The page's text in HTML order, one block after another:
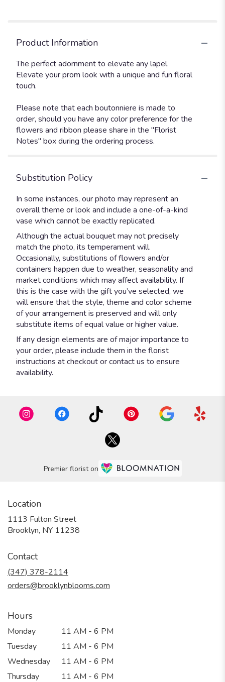
Product Information
The perfect adornment to elevate any lapel.
Elevate your prom look with a unique and fun floral
touch.
Please note that each boutonniere is made to
order, should you have any color preference for the
flowers and ribbon please share in the "Florist
Notes" box during the ordering process.
Substitution Policy
In some instances, our photo may represent an
overall theme or look and include a one-of-a-kind
vase which cannot be exactly replicated.
Although the actual bouquet may not precisely
match the photo, its temperament will.
Occasionally, substitutions of flowers and/or
containers happen due to weather, seasonality and
market conditions which may affect availability. If
this is the case with the gift you’ve selected, we
will ensure that the style, theme and color scheme
of your arrangement is preserved and will only
substitute items of equal value or higher value.
If any design elements are of major importance to
your order, please include them in the florist
instructions at checkout or contact us to ensure
availability.
Premier florist on
Location
1113 Fulton Street
Brooklyn, NY 11238
Contact
(347) 378-2114
orders@brooklynblooms.com
Hours
Monday
11 AM - 6 PM
Tuesday
11 AM - 6 PM
Wednesday
11 AM - 6 PM
Thursday
11 AM - 6 PM